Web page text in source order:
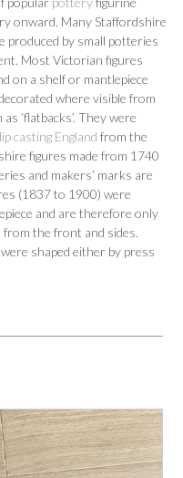
onward. Many Staffordshire
produced by small potteries
Most Victorian figures
on a shelf or mantlepiece
where visible from
‘flatbacks’. They were
casting England from the
figures made from 1740
and makers’ marks are
(1837 to 1900) were
and are therefore only
from the front and sides.
shaped either by press